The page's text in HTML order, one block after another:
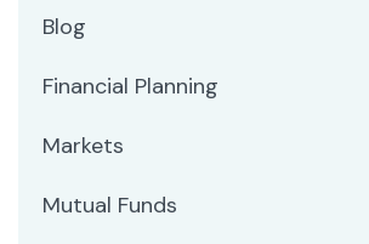
Blog
Financial Planning
Markets
Mutual Funds